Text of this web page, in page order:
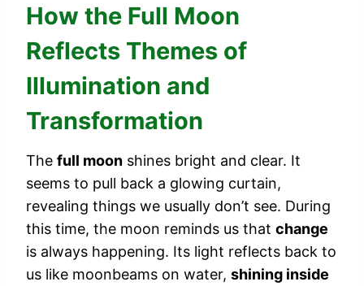
How the Full Moon
Reflects Themes of
Illumination and
Transformation
The full moon shines bright and clear. It
seems to pull back a glowing curtain,
revealing things we usually don’t see. During
this time, the moon reminds us that change
is always happening. Its light reflects back to
us like moonbeams on water, shining inside